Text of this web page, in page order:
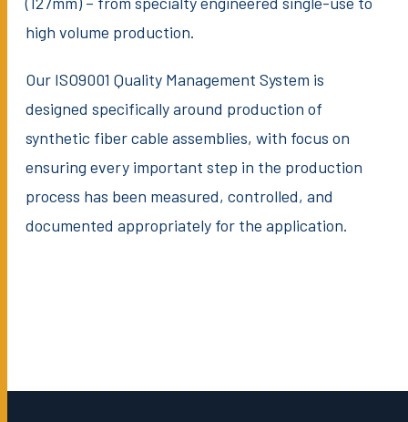
high volume production.
Our ISO9001 Quality Management System is
designed specifically around production of
synthetic fiber cable assemblies, with focus on
ensuring every important step in the production
process has been measured, controlled, and
documented appropriately for the application.